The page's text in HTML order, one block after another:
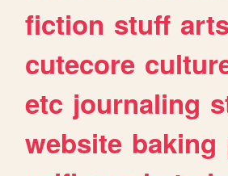
fiction stuff
cutecore
etc journaling
website baking